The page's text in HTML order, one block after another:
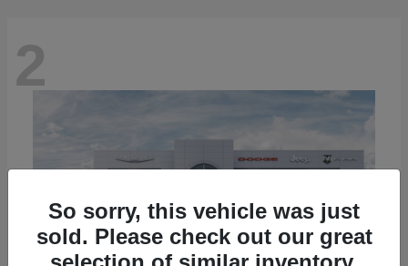
2
So sorry, this vehicle was just
sold. Please check out our great